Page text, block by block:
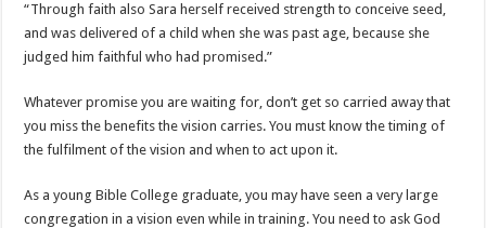
“Through faith also Sara herself received strength to conceive seed,
and was delivered of a child when she was past age, because she
judged him faithful who had promised.”
Whatever promise you are waiting for, don’t get so carried away that
you miss the benefits the vision carries. You must know the timing of
the fulfilment of the vision and when to act upon it.
As a young Bible College graduate, you may have seen a very large
congregation in a vision even while in training. You need to ask God